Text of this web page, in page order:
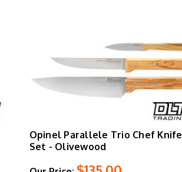
Opinel Parallele Trio Chef Knife
Set - Olivewood